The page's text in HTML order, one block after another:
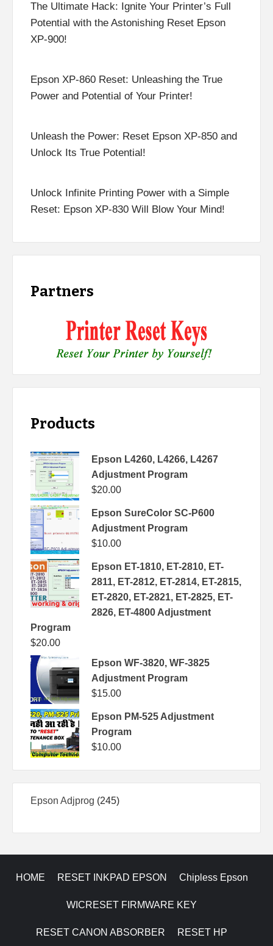
The Ultimate Hack: Ignite Your Printer’s Full
Potential with the Astonishing Reset Epson
XP-900!
Epson XP-860 Reset: Unleashing the True
Power and Potential of Your Printer!
Unleash the Power: Reset Epson XP-850 and
Unlock Its True Potential!
Unlock Infinite Printing Power with a Simple
Reset: Epson XP-830 Will Blow Your Mind!
Partners
Products
Epson L4260, L4266, L4267
Adjustment Program
$20.00
Epson SureColor SC-P600
Adjustment Program
$10.00
Epson ET-1810, ET-2810, ET-
2811, ET-2812, ET-2814, ET-2815,
ET-2820, ET-2821, ET-2825, ET-
2826, ET-4800 Adjustment
Program
$20.00
Epson WF-3820, WF-3825
Adjustment Program
$15.00
Epson PM-525 Adjustment
Program
$10.00
Epson Adjprog 245245
HOME RESET INKPAD EPSON Chipless Epson
WICRESET FIRMWARE KEY
RESET CANON ABSORBER RESET HP